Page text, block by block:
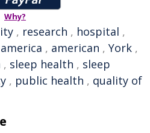
Why?
, research , hospital ,
america , american , York ,
, sleep health , sleep
, public health , quality of